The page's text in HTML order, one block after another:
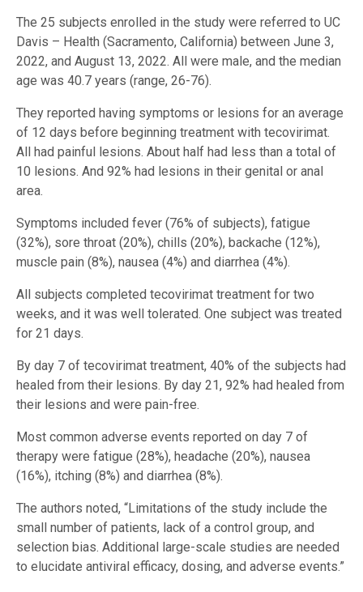
The 25 subjects enrolled in the study were referred to UC
Davis – Health (Sacramento, California) between June 3,
2022, and August 13, 2022. All were male, and the median
age was 40.7 years (range, 26-76).
They reported having symptoms or lesions for an average
of 12 days before beginning treatment with tecovirimat.
All had painful lesions. About half had less than a total of
10 lesions. And 92% had lesions in their genital or anal
area.
Symptoms included fever (76% of subjects), fatigue
(32%), sore throat (20%), chills (20%), backache (12%),
muscle pain (8%), nausea (4%) and diarrhea (4%).
All subjects completed tecovirimat treatment for two
weeks, and it was well tolerated. One subject was treated
for 21 days.
By day 7 of tecovirimat treatment, 40% of the subjects had
healed from their lesions. By day 21, 92% had healed from
their lesions and were pain-free.
Most common adverse events reported on day 7 of
therapy were fatigue (28%), headache (20%), nausea
(16%), itching (8%) and diarrhea (8%).
The authors noted, “Limitations of the study include the
small number of patients, lack of a control group, and
selection bias. Additional large-scale studies are needed
to elucidate antiviral efficacy, dosing, and adverse events.”